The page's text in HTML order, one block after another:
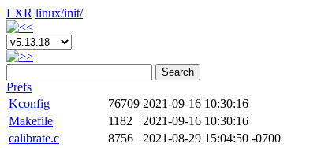
LXR linux/init/
Search
Prefs
Kconfig
76709 2021-09-16 10:30:16
Makefile
1182
2021-09-16 10:30:16
calibrate.c
8756
2021-08-29 15:04:50 -0700